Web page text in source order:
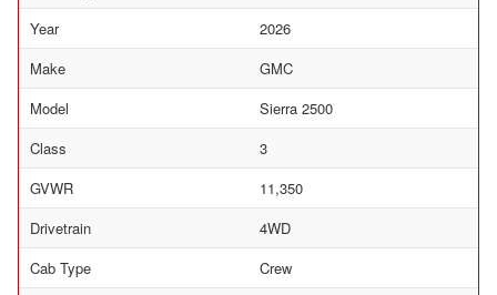
Year
2026
Make
GMC
Model
Sierra 2500
Class
3
GVWR
11,350
Drivetrain
4WD
Cab Type
Crew